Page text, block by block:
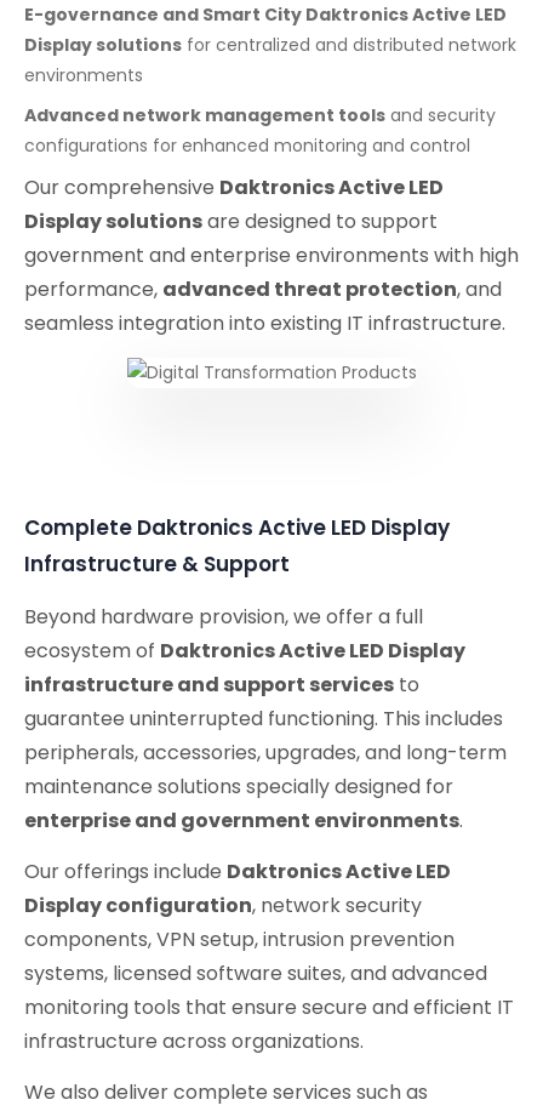
E-governance and Smart City Daktronics Active LED
Display solutions for centralized and distributed network
environments
Advanced network management tools and security
configurations for enhanced monitoring and control
Our comprehensive Daktronics Active LED
Display solutionsare designed to support
government and enterprise environments with high
performance, advanced threat protection, and
seamless integration into existing IT infrastructure.
Complete Daktronics Active LED Display
Infrastructure & Support
Beyond hardware provision, we offer a full
ecosystem of Daktronics Active LED Display
infrastructure and support services to
guarantee uninterrupted functioning. This includes
peripherals, accessories, upgrades, and long-term
maintenance solutions specially designed for
enterprise and government environments.
Our offerings include Daktronics Active LED
Display configuration, network security
components, VPN setup, intrusion prevention
systems, licensed software suites, and advanced
monitoring tools that ensure secure and efficient IT
infrastructure across organizations.
We also deliver complete services such as